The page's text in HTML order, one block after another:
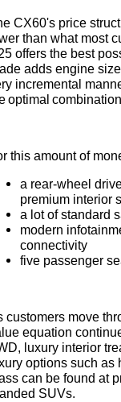
CX60's price
than what most
offers the best
adds engine
incremental
optimal
this amount of
a rear-wheel
premium interior
a lot of standard
modern
connectivity
five passenger
customers move
equation
luxury interior
options such as
can be found at
SUVs.